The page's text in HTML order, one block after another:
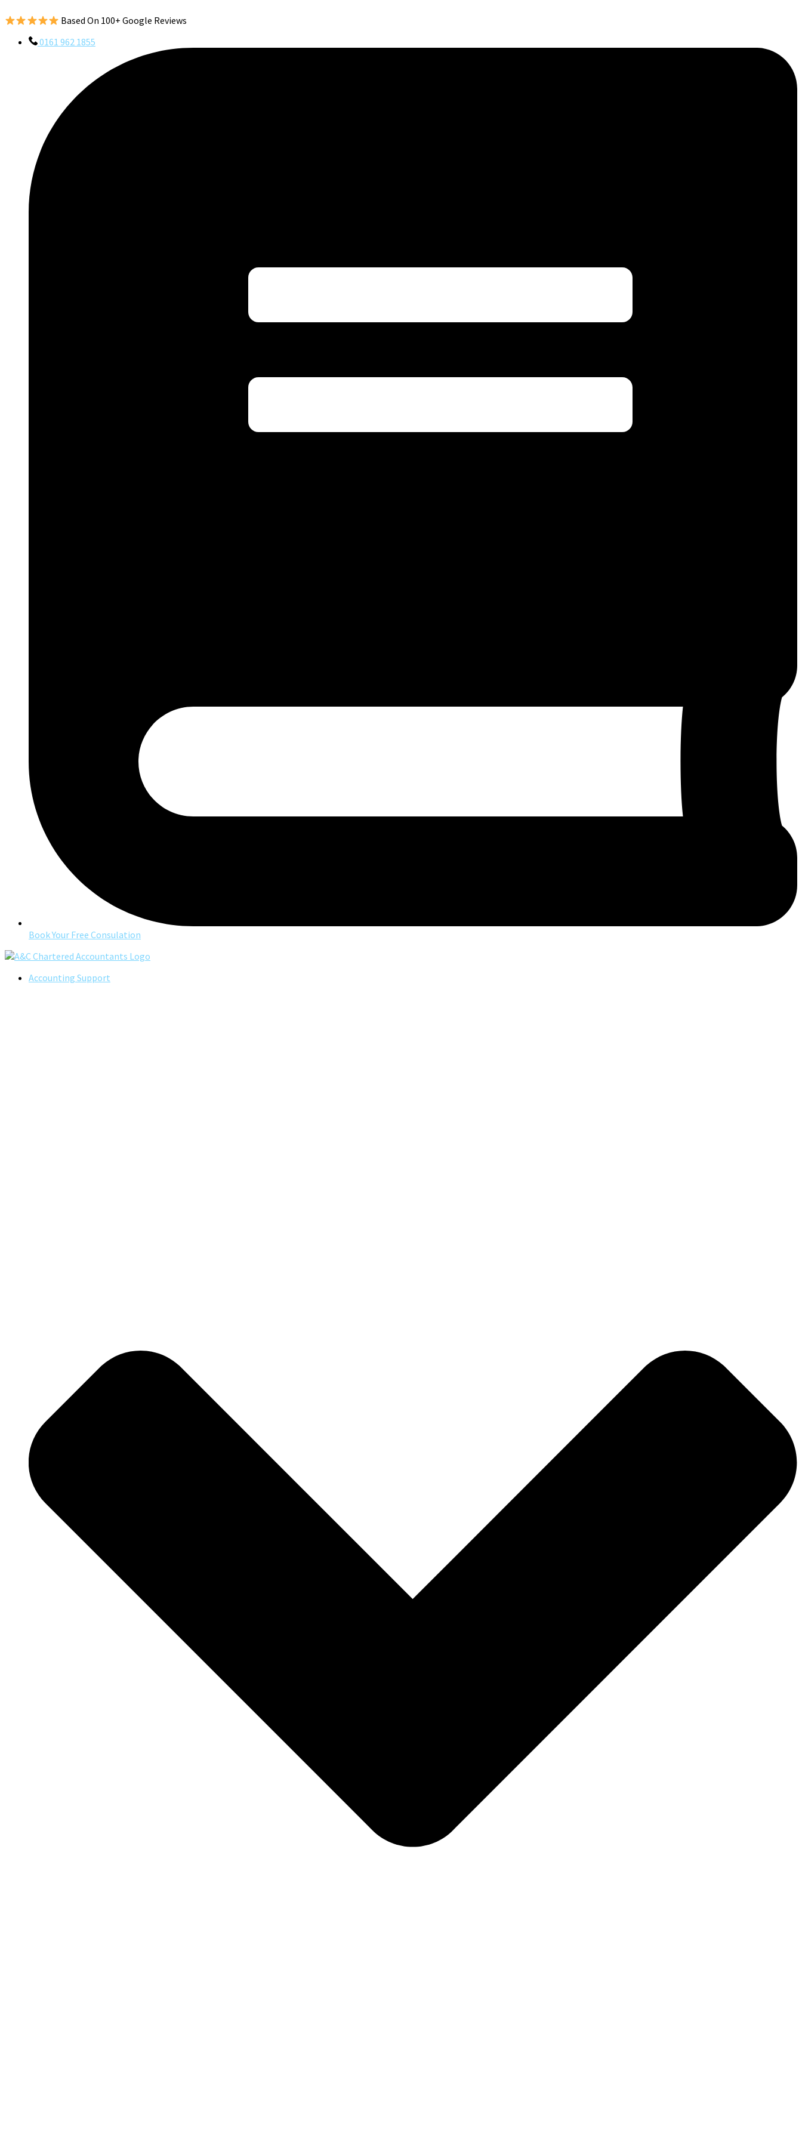
Based On 100+ Google Reviews
0161 962 1855
Book Your Free Consulation
Accounting Support